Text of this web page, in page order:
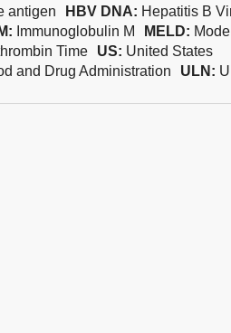
antigen HBV DNA: Hepatitis B
Immunoglobulin M MELD:
Time US: United States
and Drug Administration ULN: